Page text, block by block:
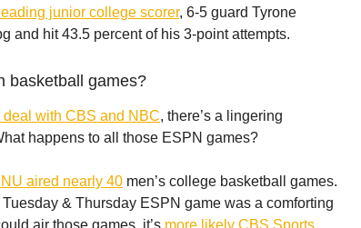
junior college scorer, 6-5 guard Tyrone
and hit 43.5 percent of his 3-point attempts.
basketball games?
with CBS and NBC, there’s a lingering
happens to all those ESPN games?
aired nearly 40 men’s college basketball games.
& Thursday ESPN game was a comforting
air those games, it’s more likely CBS Sports